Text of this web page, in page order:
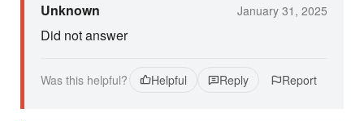
Unknown January 31, 2025
Did not answer
Was this helpful? Helpful Reply Report